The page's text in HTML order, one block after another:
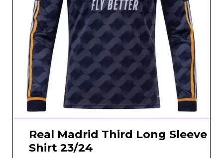
Real Madrid Third Long Sleeve
Shirt 23/24